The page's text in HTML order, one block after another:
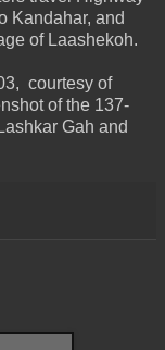
Kandahar, and
of Laashekoh.
courtesy of
of the 137-
Gah and